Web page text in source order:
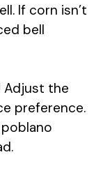
If corn isn’t
bell
Adjust the
preference.